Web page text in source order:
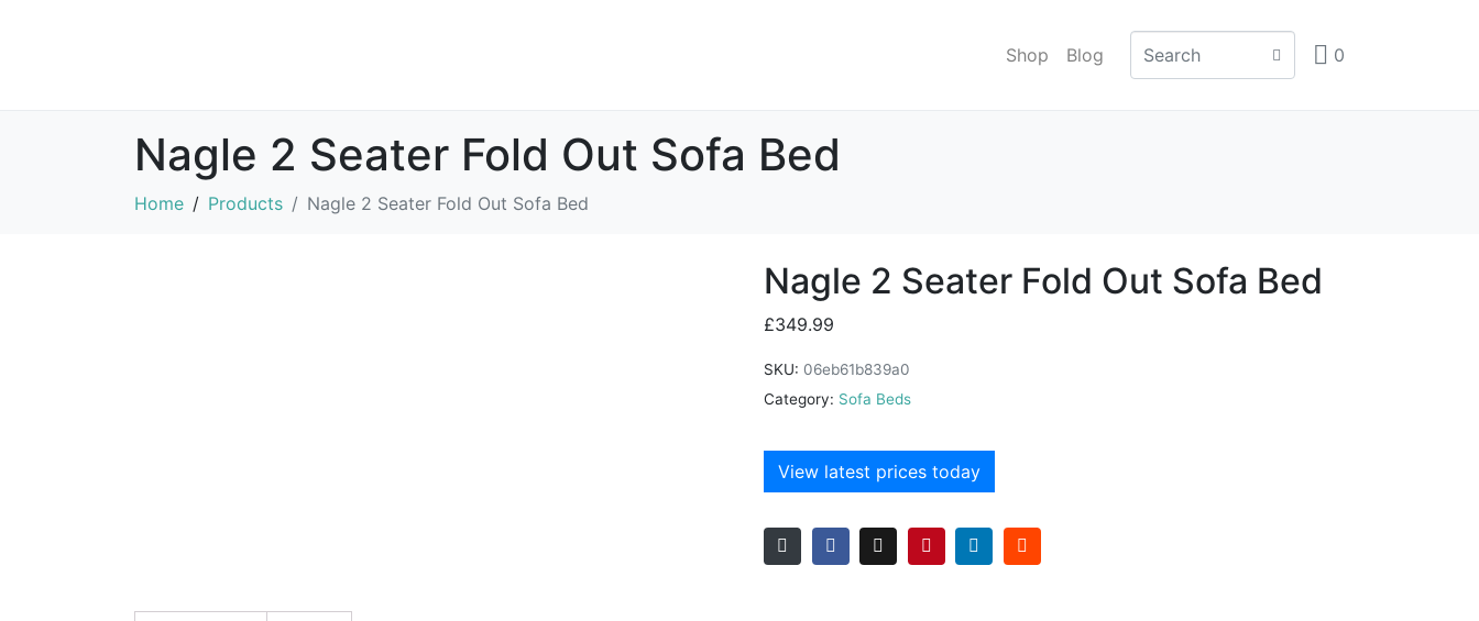
Shop Blog 0
Nagle 2 Seater Fold Out Sofa Bed
Home Products Nagle 2 Seater Fold Out Sofa Bed
Nagle 2 Seater Fold Out Sofa Bed
£349.99
SKU: 06eb61b839a0
Category: Sofa Beds
View latest prices today